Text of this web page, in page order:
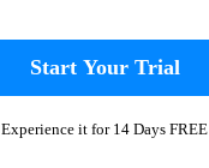
Start Your Trial
Experience it for 14 Days FREE